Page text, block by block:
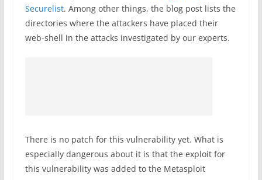
Securelist. Among other things, the blog post lists the
directories where the attackers have placed their
web-shell in the attacks investigated by our experts.
There is no patch for this vulnerability yet. What is
especially dangerous about it is that the exploit for
this vulnerability was added to the Metasploit